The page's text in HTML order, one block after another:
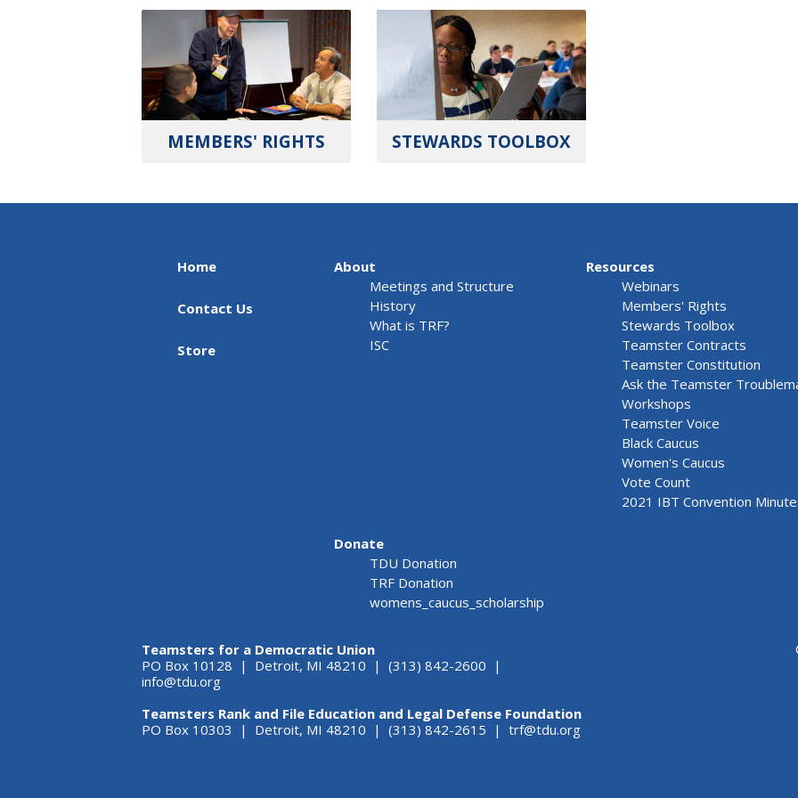
MEMBERS' RIGHTS STEWARDS TOOLBOX
Home
Contact Us
Store
About
Meetings and Structure
History
What is TRF?
ISC
Resources
Webinars
Members' Rights
Stewards Toolbox
Teamster Contracts
Teamster Constitution
Ask the Teamster
Workshops
Teamster Voice
Black Caucus
Women's Caucus
Vote Count
2021 IBT Convention
Donate
TDU Donation
TRF Donation
womens_caucus_scholarship
Teamsters for a Democratic Union
PO Box 10128 | Detroit, MI 48210 | (313) 842-2600 |
info@tdu.org
Teamsters Rank and File Education and Legal Defense Foundation
PO Box 10303 | Detroit, MI 48210 | (313) 842-2615 | trf@tdu.org